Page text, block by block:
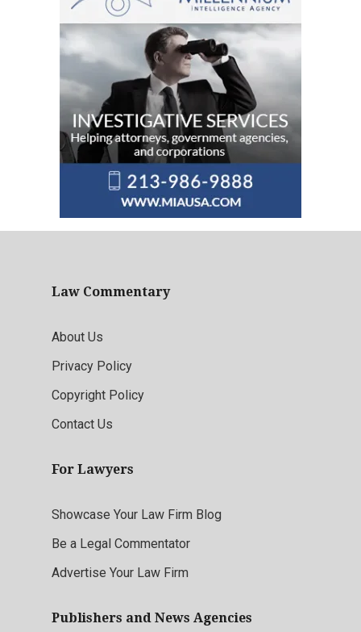
Law Commentary
About Us
Privacy Policy
Copyright Policy
Contact Us
For Lawyers
Showcase Your Law Firm Blog
Be a Legal Commentator
Advertise Your Law Firm
Publishers and News Agencies